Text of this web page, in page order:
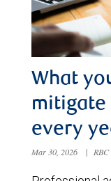
What
mitigate
every
Mar 30, 2026 |